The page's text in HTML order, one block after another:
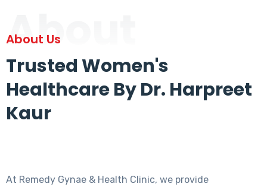
About
About Us
Trusted Women's
Healthcare By Dr. Harpreet
Kaur
At Remedy Gynae & Health Clinic, we provide